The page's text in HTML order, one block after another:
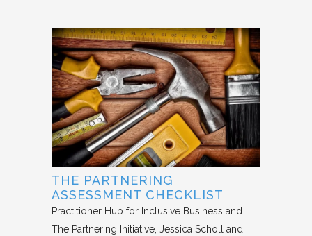
THE PARTNERING
ASSESSMENT CHECKLIST
Practitioner Hub for Inclusive Business and
The Partnering Initiative Jessica Scholl and